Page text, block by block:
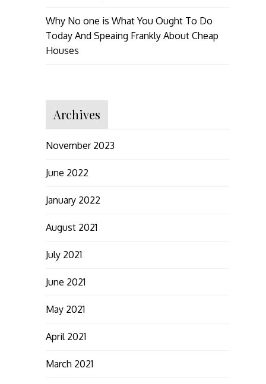
Why No one is What You Ought To Do
Today And Speaing Frankly About Cheap
Houses
Archives
November 2023
June 2022
January 2022
August 2021
July 2021
June 2021
May 2021
April 2021
March 2021